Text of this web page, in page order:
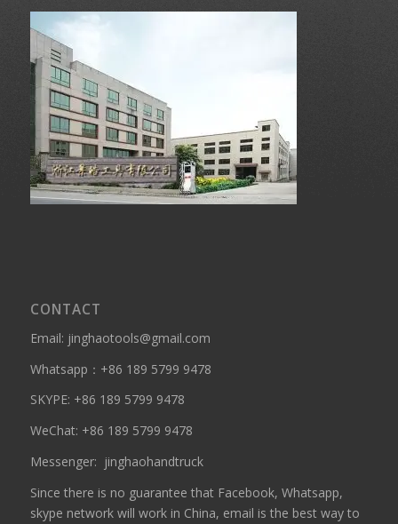
CONTACT
Email: jinghaotools@gmail.com
Whatsapp： +86 189 5799 9478
SKYPE: +86 189 5799 9478
WeChat: +86 189 5799 9478
Messenger: jinghaohandtruck
Since there is no guarantee that Facebook, Whatsapp,
skype network will work in China, email is the best way to